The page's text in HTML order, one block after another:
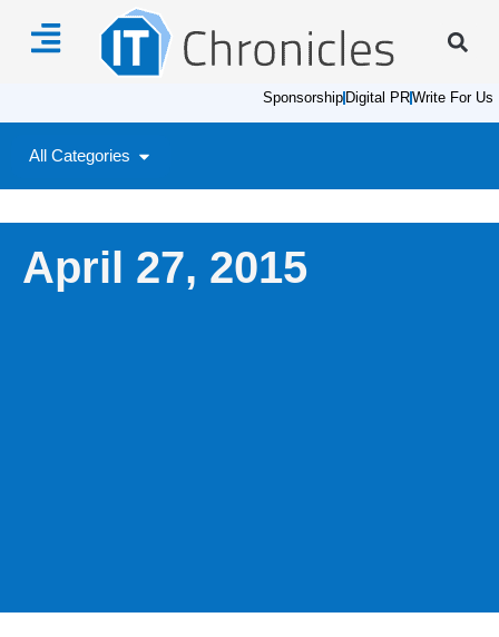
Sponsorship Digital PRWrite For Us
All Categories
April 27, 2015